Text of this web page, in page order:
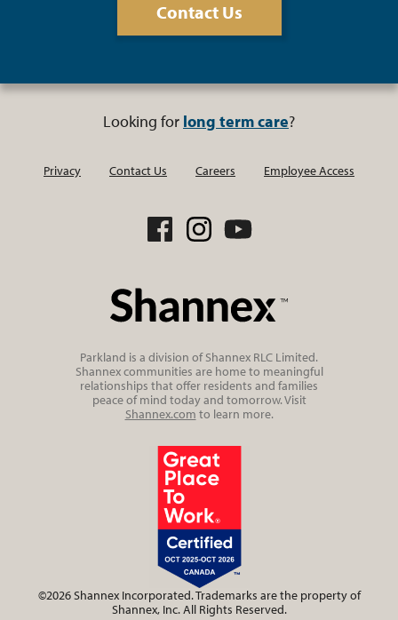
Contact Us
Looking for long term care?
Privacy Contact Us Careers Employee Access
Parkland is a division of Shannex RLC Limited.
Shannex communities are home to meaningful
relationships that offer residents and families
peace of mind today and tomorrow. Visit
Shannex.com to learn more.
©2026 Shannex Incorporated. Trademarks are the property of
Shannex, Inc. All Rights Reserved.